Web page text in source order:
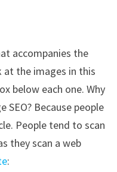
accompanies the
the images in this
below each one. Why
Because people
People tend to scan
they scan a web
: